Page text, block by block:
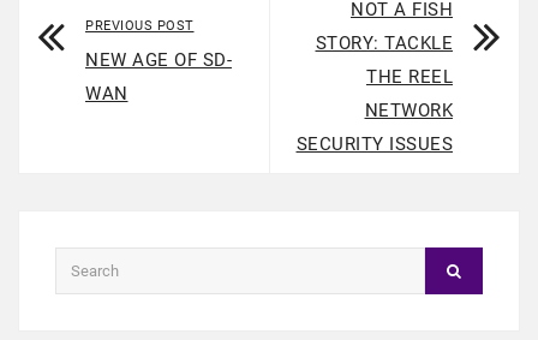
PREVIOUS POST
NEW AGE OF SD-
WAN
NOT A FISH
STORY: TACKLE
THE REEL
NETWORK
SECURITY ISSUES